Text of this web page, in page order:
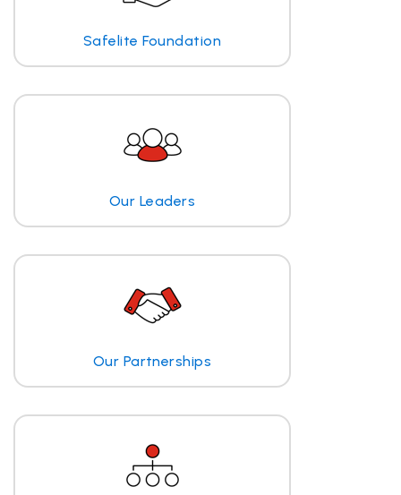
Safelite Foundation
Our Leaders
Our Partnerships